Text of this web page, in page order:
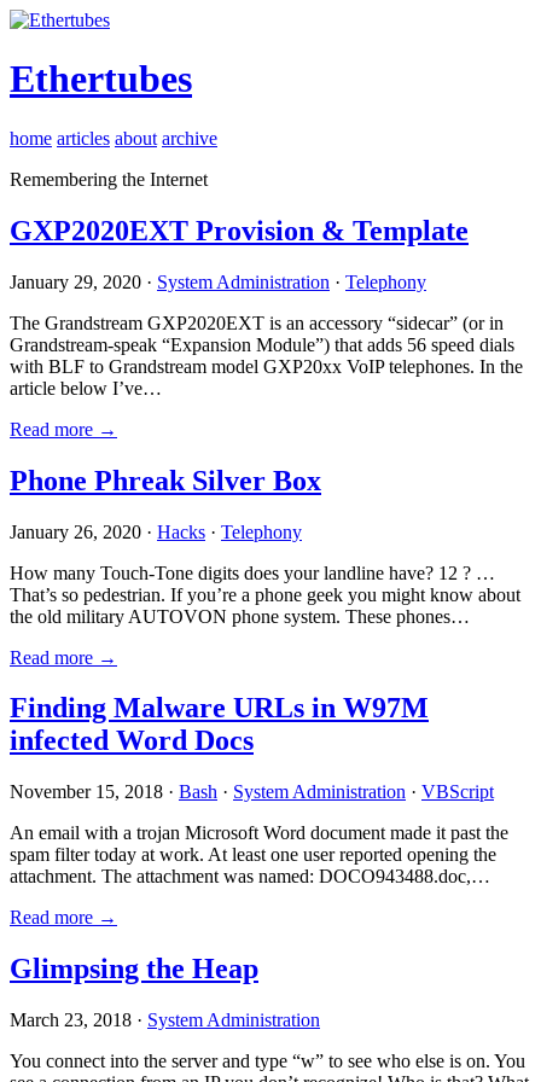
Ethertubes
home articles about archive
Remembering the Internet
GXP2020EXT Provision & Template
January 29, 2020 · System Administration · Telephony
The Grandstream GXP2020EXT is an accessory “sidecar” (or in
Grandstream-speak “Expansion Module”) that adds 56 speed dials
with BLF to Grandstream model GXP20xx VoIP telephones. In the
article below I’ve…
Read more →
Phone Phreak Silver Box
January 26, 2020 · Hacks · Telephony
How many Touch-Tone digits does your landline have? 12 ? …
That’s so pedestrian. If you’re a phone geek you might know about
the old military AUTOVON phone system. These phones…
Read more →
Finding Malware URLs in W97M
infected Word Docs
November 15, 2018 · Bash · System Administration · VBScript
An email with a trojan Microsoft Word document made it past the
spam filter today at work. At least one user reported opening the
attachment. The attachment was named: DOCO943488.doc,…
Read more →
Glimpsing the Heap
March 23, 2018 · System Administration
You connect into the server and type “w” to see who else is on. You